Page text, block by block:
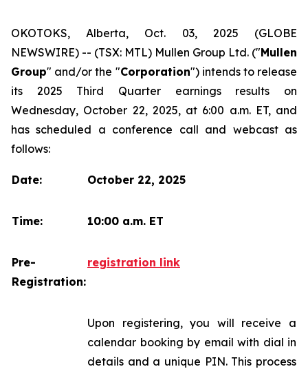
OKOTOKS, Alberta, Oct. 03, 2025 (GLOBE
NEWSWIRE) -- (TSX: MTL) Mullen Group Ltd. ("Mullen
Group" and/or the "Corporation") intends to release
its 2025 Third Quarter earnings results on
Wednesday, October 22, 2025, at 6:00 a.m. ET, and
has scheduled a conference call and webcast as
follows:
Date: October 22, 2025
Time: 10:00 a.m. ET
Pre-
Registration:
registration link
Upon registering, you will receive a
calendar booking by email with dial in
details and a unique PIN. This process